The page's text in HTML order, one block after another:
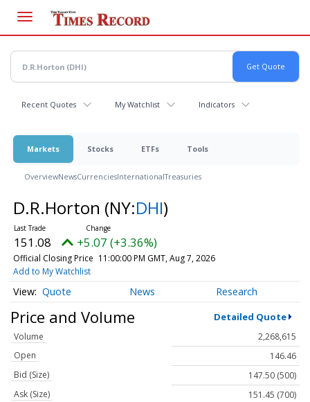
main
content
Recent Quotes My Watchlist Indicators
Markets Stocks ETFs Tools
OverviewNewsCurrenciesInternationalTreasuries
D.R.Horton (NY:DHI)
151.08 +5.07 (+3.36%)
Official Closing Price 11:00:00 PM GMT, Aug 7, 2026
Add to My Watchlist
Quote News Research
Price and Volume Detailed Quote
Volume
2,268,615
Open
146.46
Bid (Size)
147.50 (500)
Ask (Size)
151.45 (700)